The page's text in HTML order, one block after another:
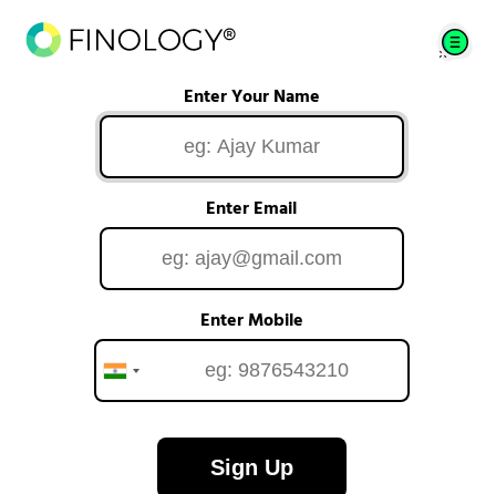
Enter Your Name
Enter Email
Enter Mobile
Sign Up